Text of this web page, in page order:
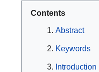
Contents
Abstract
Keywords
Introduction